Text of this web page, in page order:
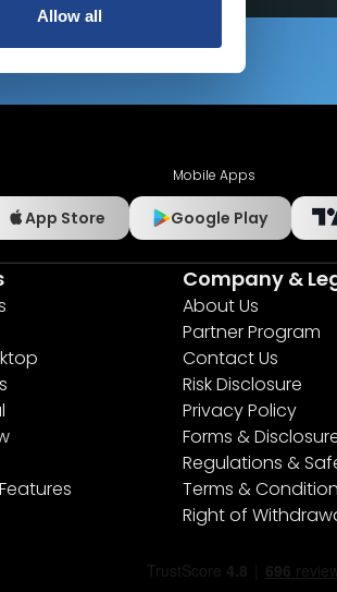
Allow all
Mobile Apps
App Store Google Play
Company &
About Us
Partner Program
Contact Us
Risk Disclosure
Privacy Policy
Forms &
Regulations &
Terms &
Right of